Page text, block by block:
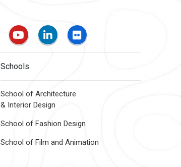
Schools
School of Architecture
& Interior Design
School of Fashion Design
School of Film and Animation